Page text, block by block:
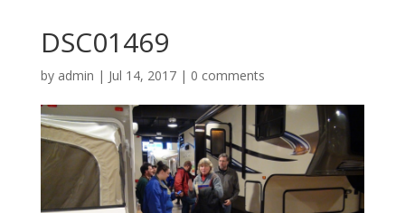
DSC01469
by admin | Jul 14, 2017| 0 comments